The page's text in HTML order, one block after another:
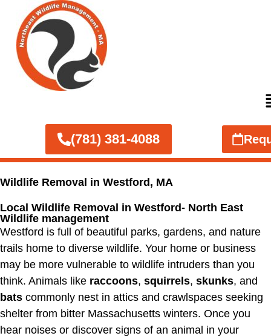
(781) 381-4088
Wildlife Removal in Westford, MA
Local Wildlife Removal in Westford- North East
Wildlife management
Westford is full of beautiful parks, gardens, and nature
trails home to diverse wildlife. Your home or business
may be more vulnerable to wildlife intruders than you
think. Animals like raccoons, squirrels, skunks, and
bats commonly nest in attics and crawlspaces seeking
shelter from bitter Massachusetts winters. Once you
hear noises or discover signs of an animal in your